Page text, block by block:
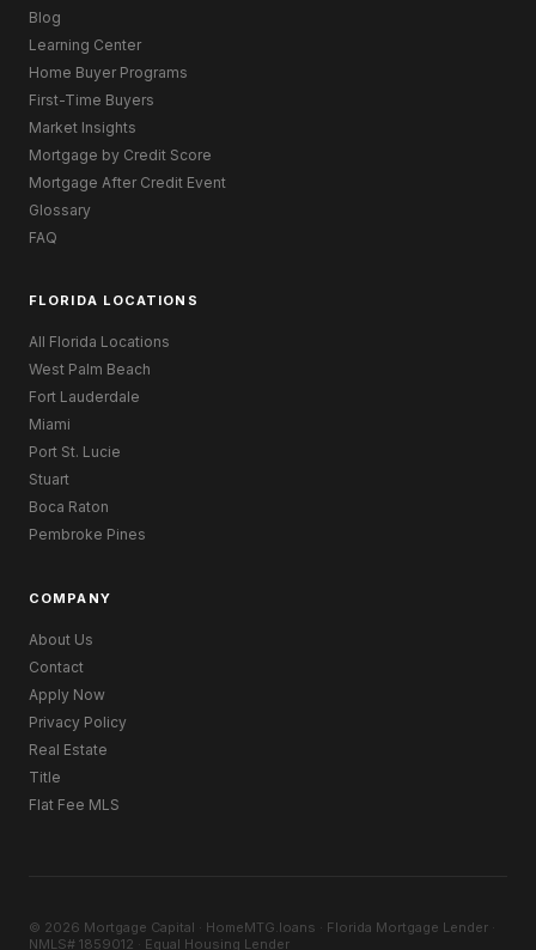
Blog
Learning Center
Home Buyer Programs
First-Time Buyers
Market Insights
Mortgage by Credit Score
Mortgage After Credit Event
Glossary
FAQ
FLORIDA LOCATIONS
All Florida Locations
West Palm Beach
Fort Lauderdale
Miami
Port St. Lucie
Stuart
Boca Raton
Pembroke Pines
COMPANY
About Us
Contact
Apply Now
Privacy Policy
Real Estate
Title
Flat Fee MLS
© 2026 Mortgage Capital · HomeMTG.loans · Florida Mortgage Lender ·
NMLS# 1859012 · Equal Housing Lender